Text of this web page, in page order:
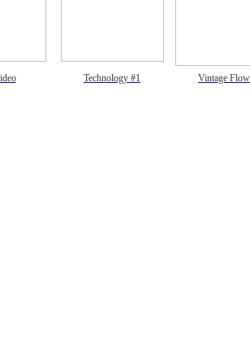
Technology #1 Vintage